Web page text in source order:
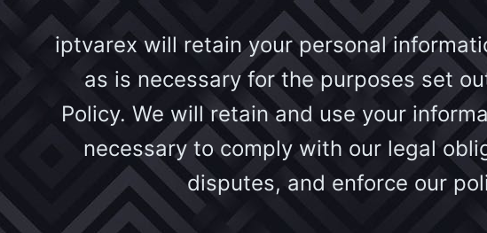
iptvarex will retain your personal
as is necessary for the purposes set
Policy. We will retain and use your
necessary to comply with our legal
disputes, and enforce our